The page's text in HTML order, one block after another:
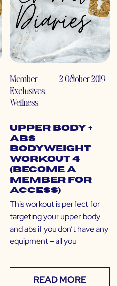
Member
Exclusives,
Wellness
2 October 2019
Upper Body +
Abs
Bodyweight
Workout 4
(Become a
Member for
Access)
This workout is perfect for
targeting your upper body
and abs if you don’t have any
equipment – all you
READ MORE